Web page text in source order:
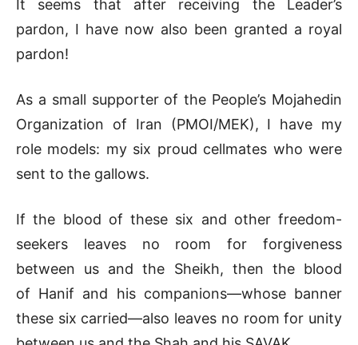
It seems that after receiving the Leader’s
pardon, I have now also been granted a royal
pardon!
As a small supporter of the People’s Mojahedin
Organization of Iran (PMOI/MEK), I have my
role models: my six proud cellmates who were
sent to the gallows.
If the blood of these six and other freedom-
seekers leaves no room for forgiveness
between us and the Sheikh, then the blood
of Hanif and his companions—whose banner
these six carried—also leaves no room for unity